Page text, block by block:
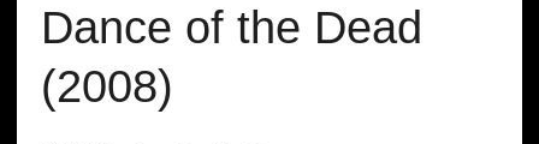
Dance of the Dead
(2008)